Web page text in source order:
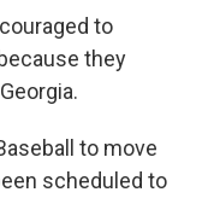
to
they
to move
scheduled to